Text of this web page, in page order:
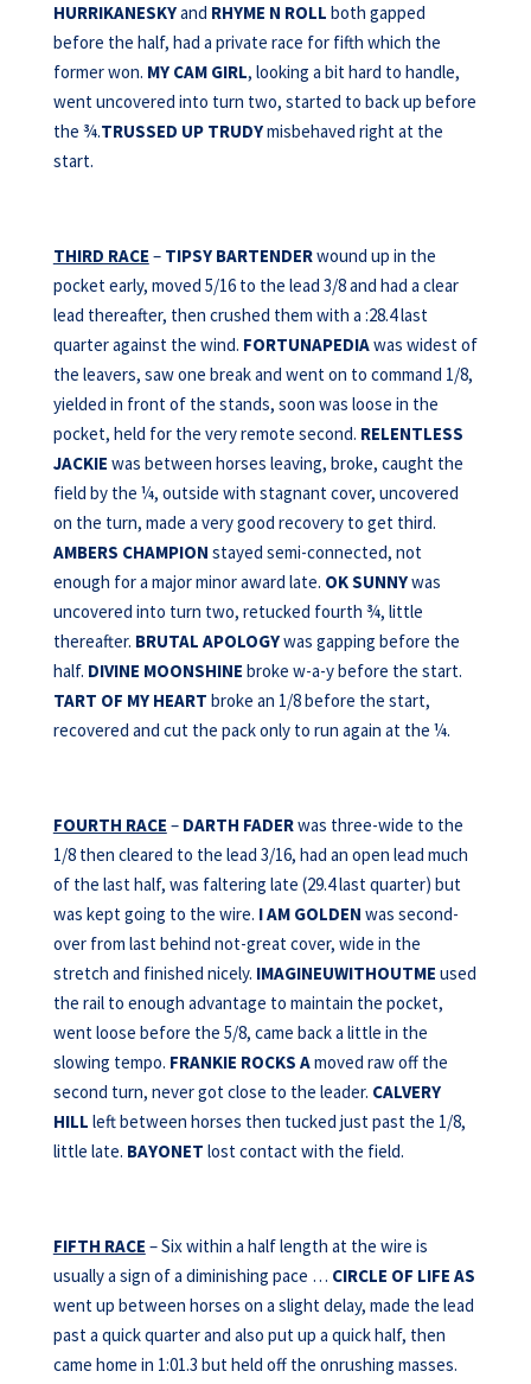
HURRIKANESKYand RHYME N ROLL both gapped
before the half, had a private race for fifth which the
former won. MY CAM GIRL, looking a bit hard to handle,
went uncovered into turn two, started to back up before
the ¾.TRUSSED UP TRUDYmisbehaved right at the
start.
THIRD RACE – TIPSY BARTENDERwound up in the
pocket early, moved 5/16 to the lead 3/8 and had a clear
lead thereafter, then crushed them with a :28.4 last
quarter against the wind. FORTUNAPEDIAwas widest of
the leavers, saw one break and went on to command 1/8,
yielded in front of the stands, soon was loose in the
pocket, held for the very remote second. RELENTLESS
JACKIE was between horses leaving, broke, caught the
field by the ¼, outside with stagnant cover, uncovered
on the turn, made a very good recovery to get third.
AMBERS CHAMPION stayed semi-connected, not
enough for a major minor award late. OK SUNNYwas
uncovered into turn two, retucked fourth ¾, little
thereafter. BRUTAL APOLOGYwas gapping before the
half. DIVINE MOONSHINE broke w-a-y before the start.
TART OF MY HEART broke an 1/8 before the start,
recovered and cut the pack only to run again at the ¼.
FOURTH RACE – DARTH FADERwas three-wide to the
1/8 then cleared to the lead 3/16, had an open lead much
of the last half, was faltering late (29.4 last quarter) but
was kept going to the wire. I AM GOLDEN was second-
over from last behind not-great cover, wide in the
stretch and finished nicely. IMAGINEUWITHOUTME used
the rail to enough advantage to maintain the pocket,
went loose before the 5/8, came back a little in the
slowing tempo. FRANKIE ROCKS Amoved raw off the
second turn, never got close to the leader. CALVERY
HILL left between horses then tucked just past the 1/8,
little late. BAYONET lost contact with the field.
FIFTH RACE – Six within a half length at the wire is
usually a sign of a diminishing pace … CIRCLE OF LIFE AS
went up between horses on a slight delay, made the lead
past a quick quarter and also put up a quick half, then
came home in 1:01.3 but held off the onrushing masses.